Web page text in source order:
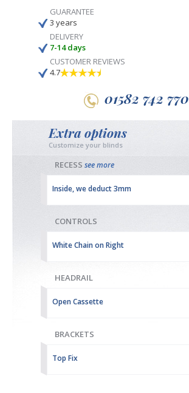
GUARANTEE
3 years
DELIVERY
7-14 days
CUSTOMER REVIEWS
4.7
01582 742 770
Extra options
Customize your blinds
RECESS see more
Inside, we deduct 3mm
CONTROLS
White Chain on Right
HEADRAIL
Open Cassette
BRACKETS
Top Fix